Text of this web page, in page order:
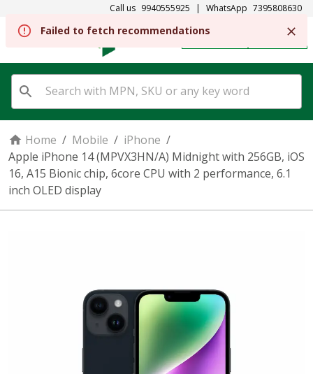
Call us 9940555925 | WhatsApp 7395808630
SIGN IN
Home / Mobile / iPhone /
Apple iPhone 14 (MPVX3HN/A) Midnight with 256GB, iOS
16, A15 Bionic chip, 6core CPU with 2 performance, 6.1
inch OLED display